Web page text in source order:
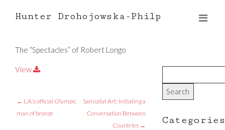
Hunter Drohojowska-Philp
The “Spectacles” of Robert Longo
View
← L.A.’s official Olympic
man of bronze
Samizdat Art: Initiating a
Conversation Between
Countries → Categories